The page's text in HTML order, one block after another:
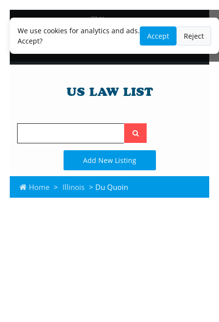
We use cookies for analytics and ads.
Accept?
Accept Reject
Blog
Lawyer and Paralegal Directory
Legal Practice Areas
Search
the
site
Add New Listing
Home > Illinois > Du Quoin